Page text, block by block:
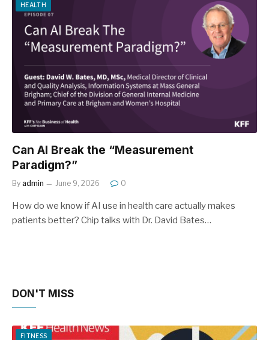
HEALTH
Can AI Break the “Measurement
Paradigm?”
By admin June 9, 2026 0
How do we know if AI use in health care actually makes
patients better? Chip talks with Dr. David Bates…
DON'T MISS
FITNESS